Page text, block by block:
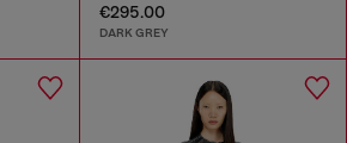
€295.00
DARK GREY